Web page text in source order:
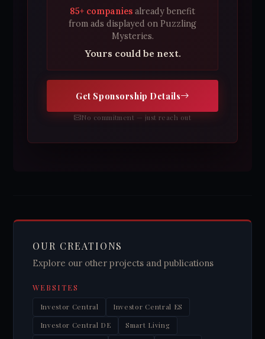
85+ companies already benefit
from ads displayed on Puzzling
Mysteries.
Yours could be next.
Get Sponsorship Details
No commitment — just reach out
OUR CREATIONS
Explore our other projects and publications
WEBSITES
Investor Central Investor Central ES
Investor Central DE Smart Living